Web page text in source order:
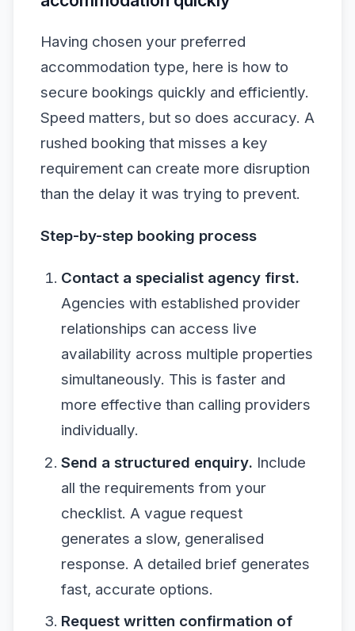
Having chosen your preferred
accommodation type, here is how to
secure bookings quickly and efficiently.
Speed matters, but so does accuracy. A
rushed booking that misses a key
requirement can create more disruption
than the delay it was trying to prevent.
Step-by-step booking process
Contact a specialist agency first.
Agencies with established provider
relationships can access live
availability across multiple properties
simultaneously. This is faster and
more effective than calling providers
individually.
Send a structured enquiry. Include
all the requirements from your
checklist. A vague request
generates a slow, generalised
response. A detailed brief generates
fast, accurate options.
Request written confirmation of